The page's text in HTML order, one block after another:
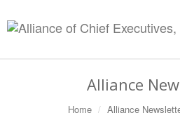
Alliance
Home Alliance